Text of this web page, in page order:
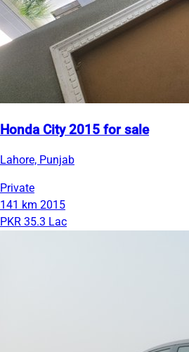
Honda City 2015 for sale
Lahore, Punjab
Private
141 km 2015
PKR 35.3 Lac